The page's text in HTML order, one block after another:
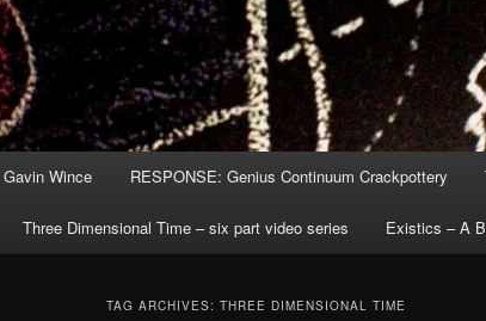
Gavin Wince RESPONSE: Genius Continuum Crackpottery
Three Dimensional Time – six part video series Existics – A
TAG ARCHIVES: THREE DIMENSIONAL TIME